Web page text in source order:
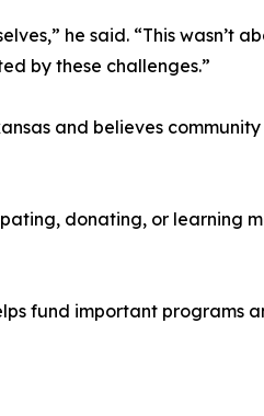
he said. “This wasn’t
by these challenges.”
and believes community
donating, or learning
fund important programs